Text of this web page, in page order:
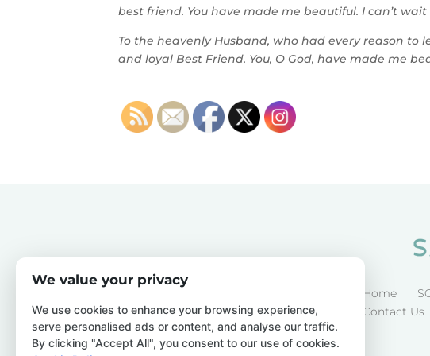
best friend. You have made me beautiful. I can’t
To the heavenly Husband, who had every reason to
and loyal Best Friend. You, O God, have made me
Home
Contact Us
We value your privacy
We use cookies to enhance your browsing experience,
serve personalised ads or content, and analyse our traffic.
By clicking "Accept All", you consent to our use of cookies.